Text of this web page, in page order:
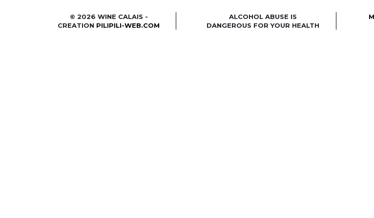
© 2026 WINE CALAIS -
CREATION PILIPILI-WEB.COM
ALCOHOL ABUSE IS
DANGEROUS FOR YOUR HEALTH